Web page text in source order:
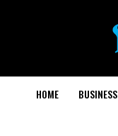
HOME BUSINESS